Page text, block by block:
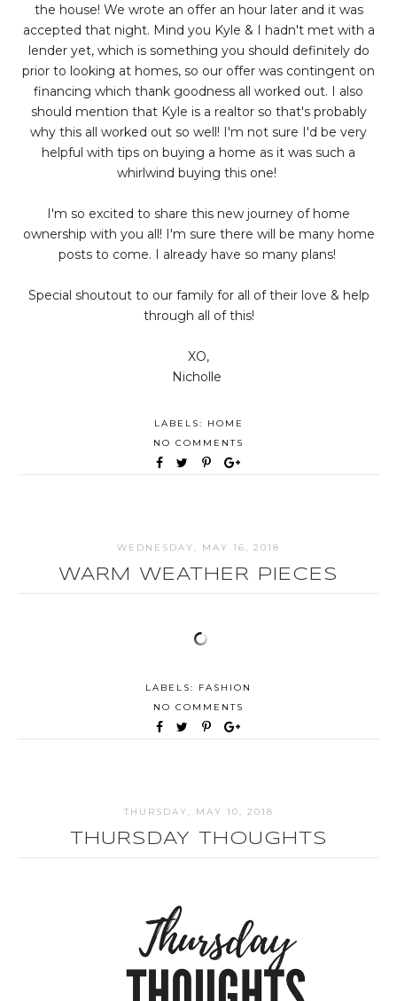
the house! We wrote an offer an hour later and it was
accepted that night. Mind you Kyle & I hadn't met with a
lender yet, which is something you should definitely do
prior to looking at homes, so our offer was contingent on
financing which thank goodness all worked out. I also
should mention that Kyle is a realtor so that's probably
why this all worked out so well! I'm not sure I'd be very
helpful with tips on buying a home as it was such a
whirlwind buying this one!
I'm so excited to share this new journey of home
ownership with you all! I'm sure there will be many home
posts to come. I already have so many plans!
Special shoutout to our family for all of their love & help
through all of this!
XO,
Nicholle
LABELS:
HOME
NO COMMENTS
WEDNESDAY, MAY 16, 2018
WARM WEATHER PIECES
LABELS: FASHION
NO COMMENTS
THURSDAY, MAY 10, 2018
THURSDAY THOUGHTS